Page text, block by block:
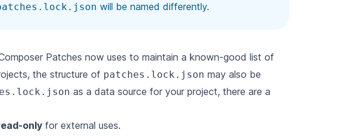
will be named differently.
Patches now uses to maintain a known-good list of
the structure of patches.lock.json may also be
as a data source for your project, there are a
only for external uses.